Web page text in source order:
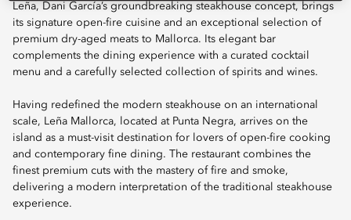
Leña, Dani García’s groundbreaking steakhouse concept, brings
its signature open-fire cuisine and an exceptional selection of
premium dry-aged meats to Mallorca. Its elegant bar
complements the dining experience with a curated cocktail
menu and a carefully selected collection of spirits and wines.
Having redefined the modern steakhouse on an international
scale, Leña Mallorca, located at Punta Negra, arrives on the
island as a must-visit destination for lovers of open-fire cooking
and contemporary fine dining. The restaurant combines the
finest premium cuts with the mastery of fire and smoke,
delivering a modern interpretation of the traditional steakhouse
experience.